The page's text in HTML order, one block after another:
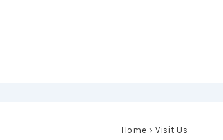
Home › Visit Us